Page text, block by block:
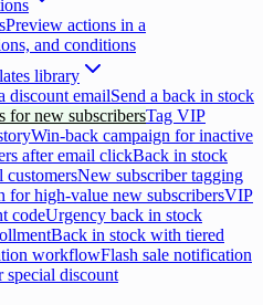
Preview actions in a
and conditions
library
discount emailSend a back in stock
for new subscribersTag VIP
Win-back campaign for inactive
after email clickBack in stock
New subscriber tagging
for high-value new subscribersVIP
codeUrgency back in stock
Back in stock with tiered
workflowFlash sale notification
special discount